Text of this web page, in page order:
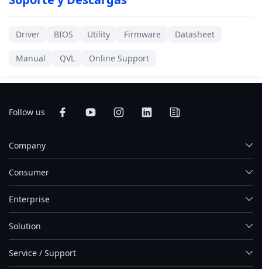
Driver BIOS Utility Firmware Datasheet
Manual QVL Online Support
Follow us
Company
Consumer
Enterprise
Solution
Service / Support